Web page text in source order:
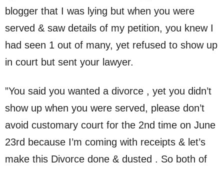
blogger that I was lying but when you were
served & saw details of my petition, you knew I
had seen 1 out of many, yet refused to show up
in court but sent your lawyer.
”You said you wanted a divorce , yet you didn’t
show up when you were served, please don’t
avoid customary court for the 2nd time on June
23rd because I’m coming with receipts & let’s
make this Divorce done & dusted . So both of